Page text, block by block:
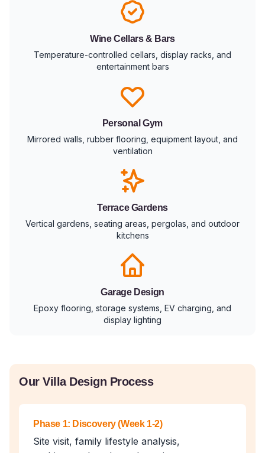
Wine Cellars & Bars
Temperature-controlled cellars, display racks, and
entertainment bars
Personal Gym
Mirrored walls, rubber flooring, equipment layout, and
ventilation
Terrace Gardens
Vertical gardens, seating areas, pergolas, and outdoor
kitchens
Garage Design
Epoxy flooring, storage systems, EV charging, and
display lighting
Our Villa Design Process
Phase 1: Discovery (Week 1-2)
Site visit, family lifestyle analysis,